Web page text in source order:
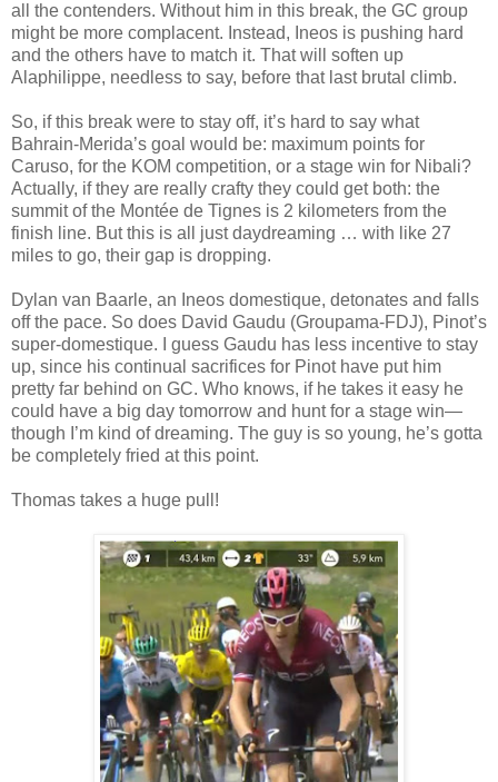
all the contenders. Without him in this break, the GC group
might be more complacent. Instead, Ineos is pushing hard
and the others have to match it. That will soften up
Alaphilippe, needless to say, before that last brutal climb.
So, if this break were to stay off, it’s hard to say what
Bahrain-Merida’s goal would be: maximum points for
Caruso, for the KOM competition, or a stage win for Nibali?
Actually, if they are really crafty they could get both: the
summit of the Montée de Tignes is 2 kilometers from the
finish line. But this is all just daydreaming … with like 27
miles to go, their gap is dropping.
Dylan van Baarle, an Ineos domestique, detonates and falls
off the pace. So does David Gaudu (Groupama-FDJ), Pinot’s
super-domestique. I guess Gaudu has less incentive to stay
up, since his continual sacrifices for Pinot have put him
pretty far behind on GC. Who knows, if he takes it easy he
could have a big day tomorrow and hunt for a stage win—
though I’m kind of dreaming. The guy is so young, he’s gotta
be completely fried at this point.
Thomas takes a huge pull!